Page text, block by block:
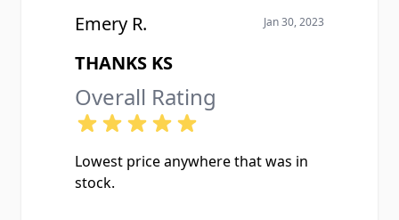
Emery R. Jan 30, 2023
THANKS KS
Overall Rating
Lowest price anywhere that was in
stock.